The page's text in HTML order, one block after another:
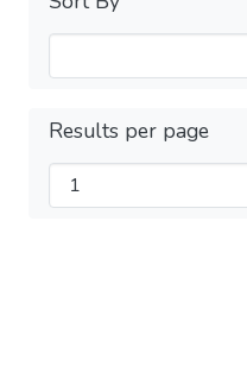
Results per page